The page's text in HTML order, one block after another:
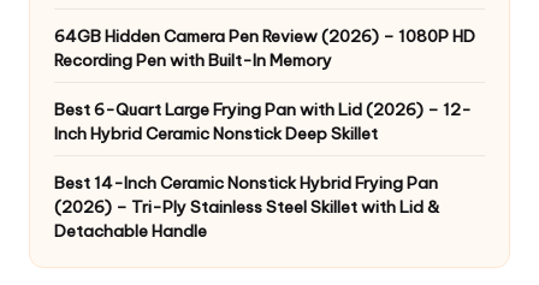
64GB Hidden Camera Pen Review (2026) – 1080P HD
Recording Pen with Built-In Memory
Best 6-Quart Large Frying Pan with Lid (2026) – 12-
Inch Hybrid Ceramic Nonstick Deep Skillet
Best 14-Inch Ceramic Nonstick Hybrid Frying Pan
(2026) – Tri-Ply Stainless Steel Skillet with Lid &
Detachable Handle